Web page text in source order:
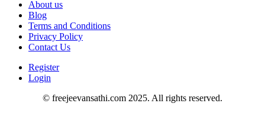
About us
Blog
Terms and Conditions
Privacy Policy
Contact Us
Register
Login
© freejeevansathi.com 2025. All rights reserved.